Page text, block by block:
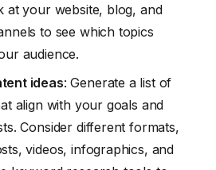
at your website, blog, and
to see which topics
audience.
ideas: Generate a list of
align with your goals and
Consider different formats,
videos, infographics, and